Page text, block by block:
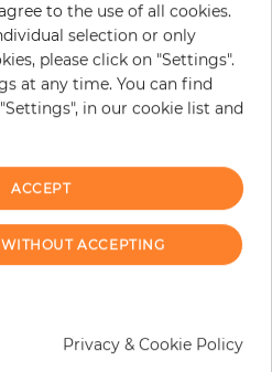
+
TO CART
it is possible that deviations to the
to the use of all cookies.
selection or only
please click on "Settings".
at any time. You can find
in our cookie list and
ACCEPT
ACCEPTING
Privacy & Cookie Policy